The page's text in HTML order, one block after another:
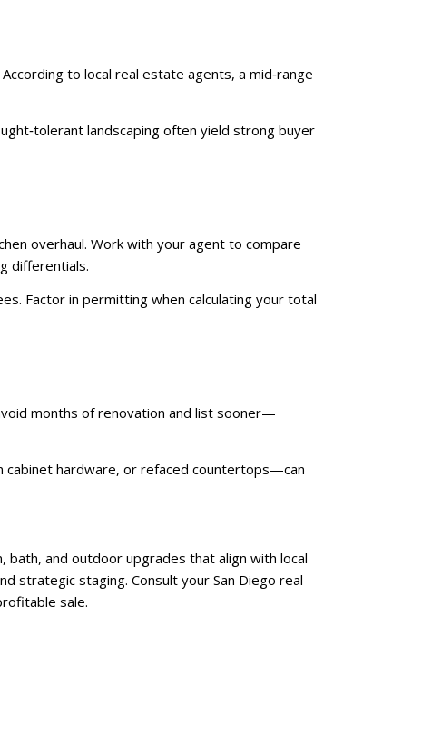
to local real estate agents, a mid‑range
landscaping often yield strong buyer
overhaul. Work with your agent to compare
differentials.
Factor in permitting when calculating your total
months of renovation and list sooner—
cabinet hardware, or refaced countertops—can
bath, and outdoor upgrades that align with local
strategic staging. Consult your San Diego real
sale.